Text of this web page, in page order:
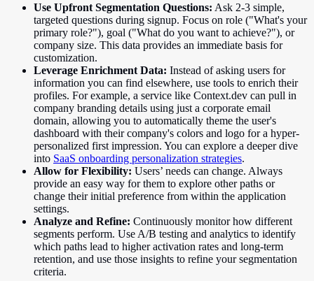
Use Upfront Segmentation Questions: Ask 2-3 simple,
targeted questions during signup. Focus on role ("What's your
primary role?"), goal ("What do you want to achieve?"), or
company size. This data provides an immediate basis for
customization.
Leverage Enrichment Data: Instead of asking users for
information you can find elsewhere, use tools to enrich their
profiles. For example, a service like Context.dev can pull in
company branding details using just a corporate email
domain, allowing you to automatically theme the user's
dashboard with their company's colors and logo for a hyper-
personalized first impression. You can explore a deeper dive
into SaaS onboarding personalization strategies.
Allow for Flexibility: Users’ needs can change. Always
provide an easy way for them to explore other paths or
change their initial preference from within the application
settings.
Analyze and Refine: Continuously monitor how different
segments perform. Use A/B testing and analytics to identify
which paths lead to higher activation rates and long-term
retention, and use those insights to refine your segmentation
criteria.